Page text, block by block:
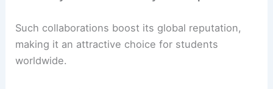
Such collaborations boost its global reputation,
making it an attractive choice for students
worldwide.